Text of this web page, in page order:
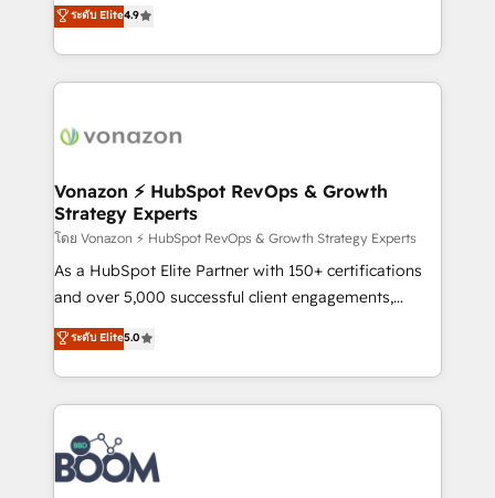
customer engagement.
l'intégration CRM et le développement des revenus
auprès de vos comptes existants. En France et à
l'international, nous travaillons avec des ETI
delà d’une simple transformation digitale et des
➤ L’intégration de CRM et de méthodologie RevOps
pour aligner les équipes marketing, commerciales et
support client (data migration, synchronisation API,
audit et maintenance) ➤ La création de sites internet
de conversion qui transforment les visiteurs en
stratégies d'acquisition marketing (SEO, SEA,
inbound, automatisation marketing, ABM, IA,
experts conseil - 150 certifications HubSpot
cumulées
ระดับ Elite4.9
Vonazon ⚡ HubSpot RevOps & Growth
Strategy Experts
โดย Vonazon ⚡ HubSpot RevOps & Growth Strategy Experts
As a HubSpot Elite Partner with 150+ certifications
and over 5,000 successful client engagements,
Vonazon turns marketing complexity into
measurable, scalable growth. From onboarding to
enterprise-grade campaigns, our in-house team
builds scalable strategies that drive long-term
revenue. ⚙️ HubSpot Integration & Optimization •
Seamless CRM, CMS, and automation setup •
Complex platform migrations and data cleanups •
ระดับ Elite5.0